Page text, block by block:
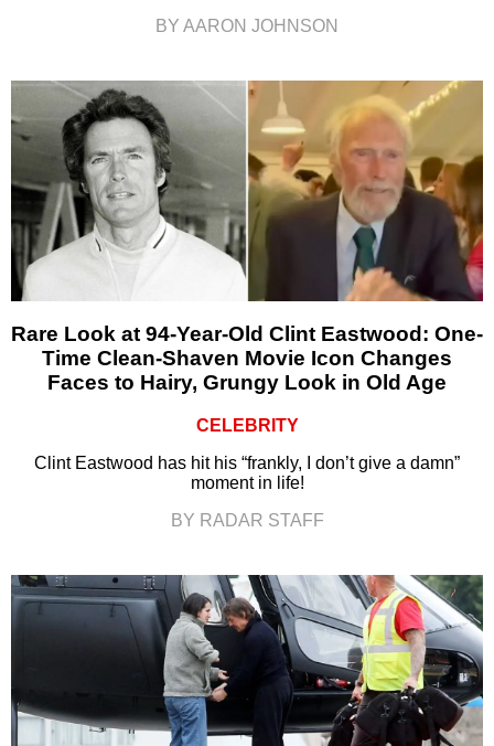
BY AARON JOHNSON
Rare Look at 94-Year-Old Clint Eastwood: One-
Time Clean-Shaven Movie Icon Changes
Faces to Hairy, Grungy Look in Old Age
CELEBRITY
Clint Eastwood has hit his “frankly, I don’t give a damn”
moment in life!
BY RADAR STAFF